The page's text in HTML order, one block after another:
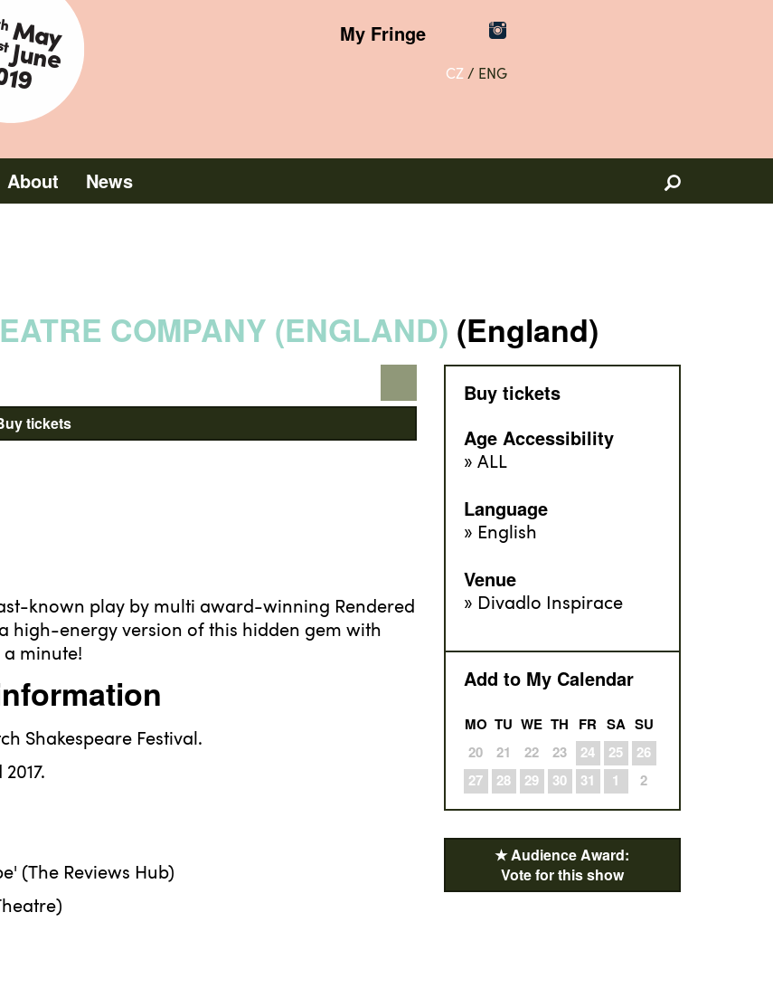
My Fringe
CZ / ENG
About News
COMPANY (ENGLAND) (England)
tickets
known play by multi award-winning Rendered
high-energy version of this hidden gem with
minute!
Shakespeare Festival.
(The Reviews Hub)
Buy tickets
Age Accessibility
ALL
Language
English
Venue
Divadlo Inspirace
Add to My Calendar
MO TU WE TH FR SA SU
20
21 22 23 24 25
26
27
28 29 30 31 1 2
★ Audience Award:
Vote for this show